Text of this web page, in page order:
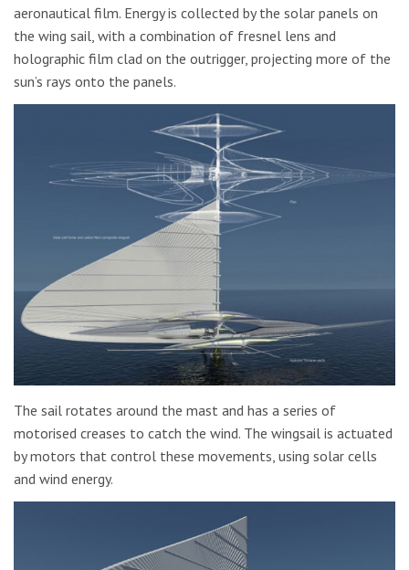
aeronautical film. Energy is collected by the solar panels on
the wing sail, with a combination of fresnel lens and
holographic film clad on the outrigger, projecting more of the
sun’s rays onto the panels.
The sail rotates around the mast and has a series of
motorised creases to catch the wind. The wingsail is actuated
by motors that control these movements, using solar cells
and wind energy.